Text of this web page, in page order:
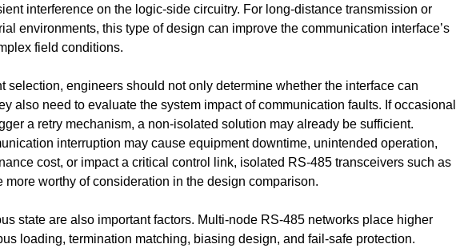
interference on the logic-side circuitry. For long-distance transmission or
environments, this type of design can improve the communication interface’s
field conditions.
selection, engineers should not only determine whether the interface can
also need to evaluate the system impact of communication faults. If occasional
a retry mechanism, a non-isolated solution may already be sufficient.
interruption may cause equipment downtime, unintended operation,
cost, or impact a critical control link, isolated RS-485 transceivers such as
more worthy of consideration in the design comparison.
state are also important factors. Multi-node RS-485 networks place higher
loading, termination matching, biasing design, and fail-safe protection.